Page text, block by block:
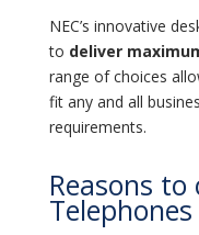
NEC’s innovative
to deliver
range of choices
fit any and all
requirements.
Reasons to
Telephones